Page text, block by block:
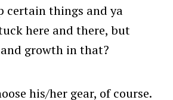
certain things and ya
here and there, but
growth in that?
his/her gear, of course.